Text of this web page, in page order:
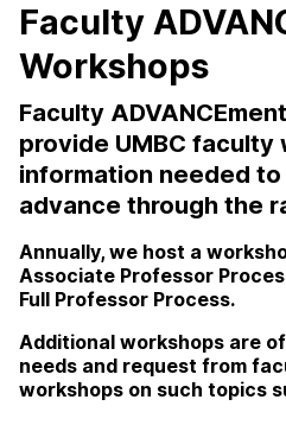
Faculty
Workshops
Faculty
provide UMBC
information needed
advance through the
Annually, we host a
Associate Professor
Full Professor Process.
Additional workshops are
needs and request from
workshops on such topics